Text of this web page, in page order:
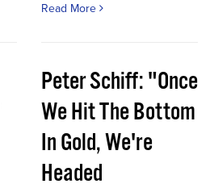
Read More
Peter Schiff: "Once
We Hit The Bottom
In Gold, We're
Headed